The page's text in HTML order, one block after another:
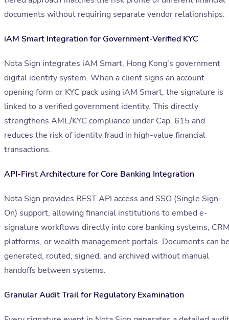
documents without requiring separate vendor relationships.
iAM Smart Integration for Government-Verified KYC
Nota Sign integrates iAM Smart, Hong Kong's government
digital identity system. When a client signs an account
opening form or KYC pack using iAM Smart, the signature is
linked to a verified government identity. This directly
strengthens AML/KYC compliance under Cap. 615 and
reduces the risk of identity fraud in high-value financial
transactions.
API-First Architecture for Core Banking Integration
Nota Sign provides REST API access and SSO (Single Sign-
On) support, allowing financial institutions to embed e-
signature workflows directly into core banking systems,
platforms, or wealth management portals. Documents can
generated, routed, signed, and archived without manual
handoffs between systems.
Granular Audit Trail for Regulatory Examination